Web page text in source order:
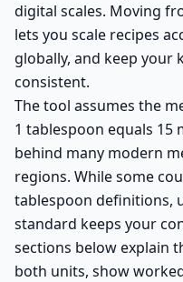
digital scales. Moving
lets you scale recipes
globally, and keep your
consistent.
The tool assumes the
1 tablespoon equals 15
behind many modern
regions. While some
tablespoon definitions,
standard keeps your
sections below explain
both units, show